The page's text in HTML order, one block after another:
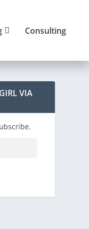
Consulting
VIA